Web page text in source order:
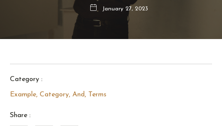
January 27, 2023
Category :
Example, Category, And, Terms
Share :